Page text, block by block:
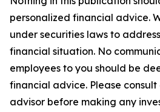
personalized financial advice.
under securities laws to
financial situation. No
employees to you should be
financial advice. Please
advisor before making any